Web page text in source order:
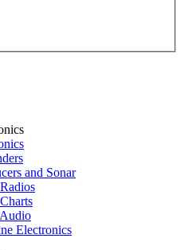
and Sonar
Electronics